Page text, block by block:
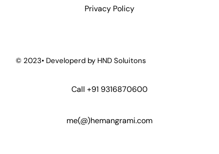
Privacy Policy
© 2023• Developerd by HND Soluitons
Call +91 9316870600
me(@)hemangrami.com